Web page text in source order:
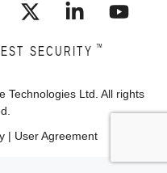
SECURITY ™
Technologies Ltd. All rights
| User Agreement